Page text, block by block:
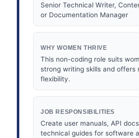
Senior Technical Writer,
or Documentation Manager
WHY WOMEN THRIVE
This non-coding role suits
strong writing skills and offers
flexibility.
JOB RESPONSIBILITIES
Create user manuals, API
technical guides for software